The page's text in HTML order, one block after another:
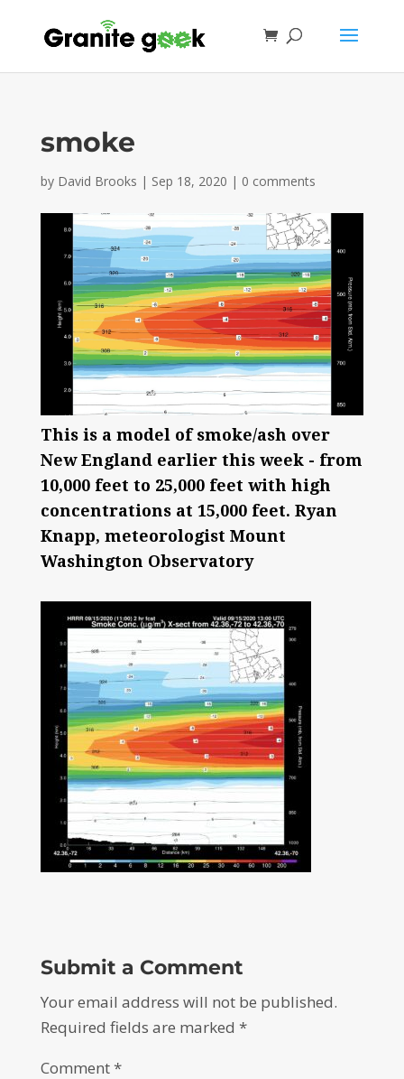
smoke
by David Brooks | Sep 18, 2020 | 0 comments
This is a model of smoke/ash over
New England earlier this week - from
10,000 feet to 25,000 feet with high
concentrations at 15,000 feet. Ryan
Knapp, meteorologist Mount
Washington Observatory
Submit a Comment
Your email address will not be published.
Required fields are marked *
Comment*